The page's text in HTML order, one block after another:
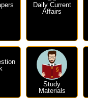
Daily Current
Affairs
Study
Materials